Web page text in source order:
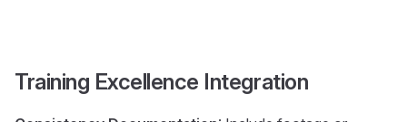
Training Excellence Integration